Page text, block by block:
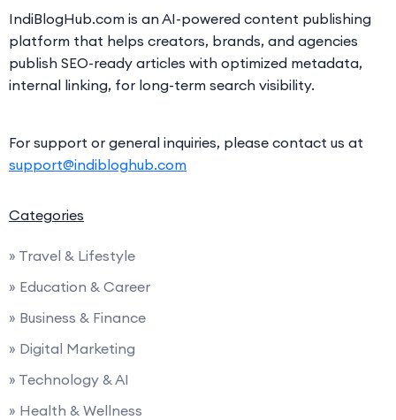
IndiBlogHub.com is an AI-powered content publishing
platform that helps creators, brands, and agencies
publish SEO-ready articles with optimized metadata,
internal linking, for long-term search visibility.
For support or general inquiries, please contact us at
support@indibloghub.com
Categories
» Travel & Lifestyle
» Education & Career
» Business & Finance
» Digital Marketing
» Technology & AI
» Health & Wellness